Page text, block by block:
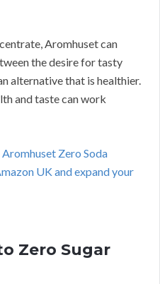
Aromhuset can
the desire for tasty
alternative that is healthier.
and taste can work
Zero Soda
UK and expand your
Zero Sugar